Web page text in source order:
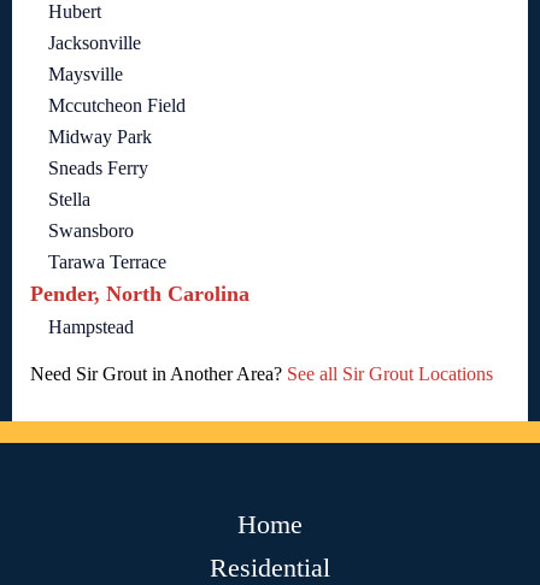
Hubert
Jacksonville
Maysville
Mccutcheon Field
Midway Park
Sneads Ferry
Stella
Swansboro
Tarawa Terrace
Pender, North Carolina
Hampstead
Need Sir Grout in Another Area? See all Sir Grout Locations
Home
Residential